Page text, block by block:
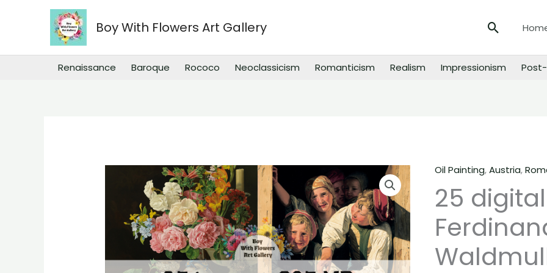
Boy With Flowers Art Gallery Search
Renaissance Baroque Rococo Neoclassicism Romanticism Realism Impressionism
Oil Painting,Austria,
25
25
digital
images
of
Ferdinand
Georg